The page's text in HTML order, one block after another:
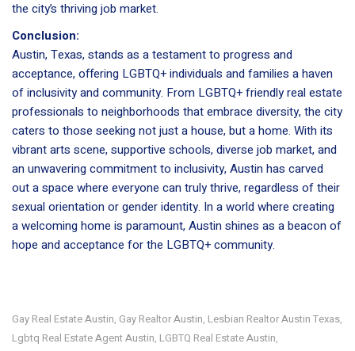
the city’s thriving job market.
Conclusion:
Austin, Texas, stands as a testament to progress and
acceptance, offering LGBTQ+ individuals and families a haven
of inclusivity and community. From LGBTQ+ friendly real estate
professionals to neighborhoods that embrace diversity, the city
caters to those seeking not just a house, but a home. With its
vibrant arts scene, supportive schools, diverse job market, and
an unwavering commitment to inclusivity, Austin has carved
out a space where everyone can truly thrive, regardless of their
sexual orientation or gender identity. In a world where creating
a welcoming home is paramount, Austin shines as a beacon of
hope and acceptance for the LGBTQ+ community.
Gay Real Estate Austin, Gay Realtor Austin, Lesbian Realtor Austin Texas,
Lgbtq Real Estate Agent Austin, LGBTQ Real Estate Austin,